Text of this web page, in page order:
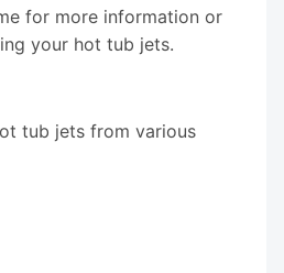
for more information or
your hot tub jets.
tub jets from various